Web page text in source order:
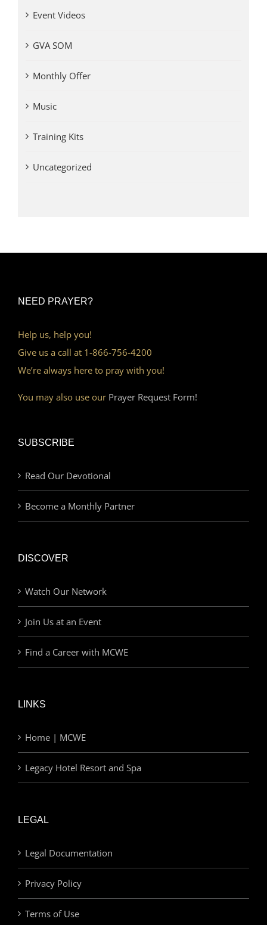
Event Videos
GVA SOM
Monthly Offer
Music
Training Kits
Uncategorized
NEED PRAYER?
Help us, help you!
Give us a call at 1-866-756-4200
We’re always here to pray with you!
You may also use our Prayer Request Form!
SUBSCRIBE
Read Our Devotional
Become a Monthly Partner
DISCOVER
Watch Our Network
Join Us at an Event
Find a Career with MCWE
LINKS
Home | MCWE
Legacy Hotel Resort and Spa
LEGAL
Legal Documentation
Privacy Policy
Terms of Use